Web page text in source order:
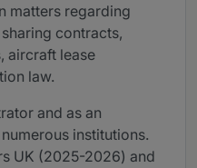
matters regarding
contracts,
aircraft lease
law.
and as an
institutions.
UK (2025-2026) and